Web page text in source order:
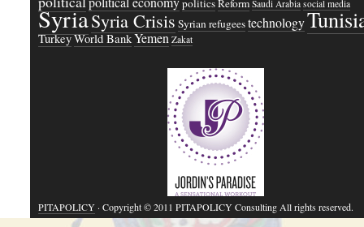
politicsReform Saudi Arabia social media
SyriaSyria Crisis Syrian refugeestechnology
TurkeyWorld BankYemen Zakat
PITAPOLICY· Copyright © 2011 PITAPOLICY Consulting All rights reserved.